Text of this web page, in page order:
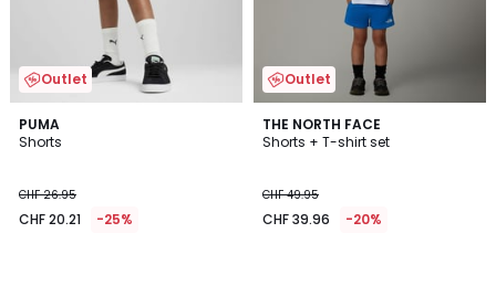
Outlet
PUMA
Shorts
CHF 26.95
CHF 20.21 -25%
Outlet
THE NORTH FACE
Shorts + T-shirt set
CHF 49.95
CHF 39.96 -20%